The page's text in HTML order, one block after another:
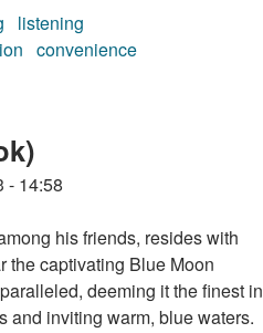
listening
convenience
- 14:58
his friends, resides with
the captivating Blue Moon
deeming it the finest in
and inviting warm, blue waters.